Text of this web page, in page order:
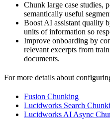
Chunk large case studies,
semantically useful
Boost AI assistant quality
units of information so
Improve onboarding by
relevant excerpts from
documents.
For more details about
Fusion Chunking
Lucidworks Search
Lucidworks AI Async